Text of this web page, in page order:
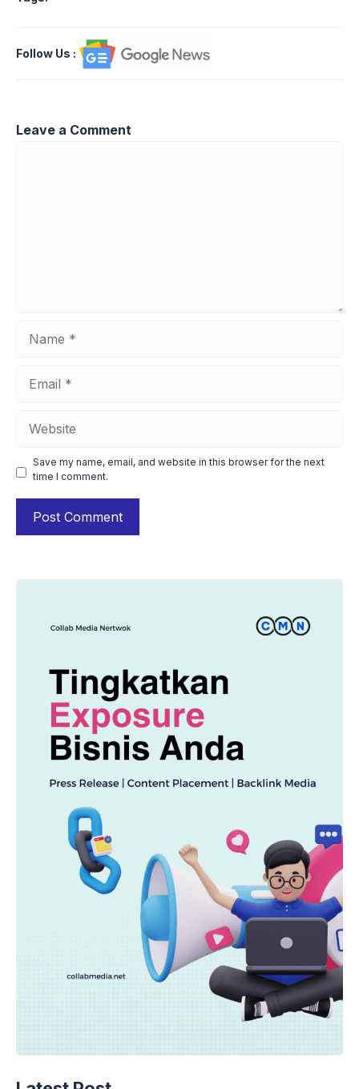
Follow Us :
Leave a Comment
Save my name, email, and website in this browser for the next
time I comment.
TECHNOLOGY